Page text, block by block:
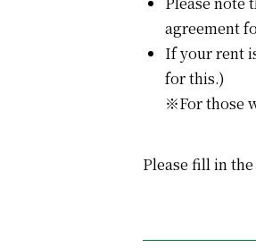
agreement
If your rent
for this.)
※For those
Please fill in